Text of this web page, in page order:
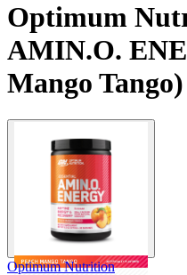
Optimum
AMIN.O.
Mango Tango)
Optimum Nutrition